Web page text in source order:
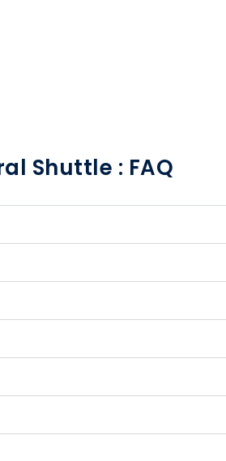
Shuttle : FAQ